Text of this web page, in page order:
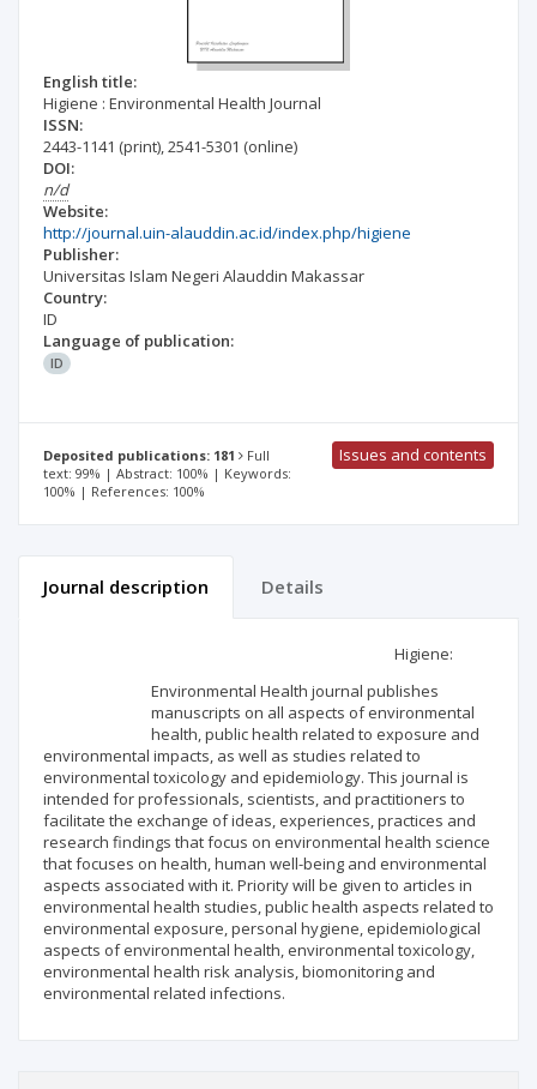
English title:
Higiene : Environmental Health Journal
ISSN:
2443-1141 (print),2541-5301 (online)
DOI:
n/d
Website:
http://journal.uin-alauddin.ac.id/index.php/higiene
Publisher:
Universitas Islam Negeri Alauddin Makassar
Country:
ID
Language of publication:
ID
Deposited publications: 181
Full
text: 99% | Abstract: 100% | Keywords:
100% | References: 100%
Issues and contents
Journal description Details
Higiene:
Environmental Health journal publishes
manuscripts on all aspects of environmental
health, public health related to exposure and
environmental impacts, as well as studies related to
environmental toxicology and epidemiology. This journal is
intended for professionals, scientists, and practitioners to
facilitate the exchange of ideas, experiences, practices and
research findings that focus on environmental health science
that focuses on health, human well-being and environmental
aspects associated with it. Priority will be given to articles in
environmental health studies, public health aspects related to
environmental exposure, personal hygiene, epidemiological
aspects of environmental health, environmental toxicology,
environmental health risk analysis, biomonitoring and
environmental related infections.